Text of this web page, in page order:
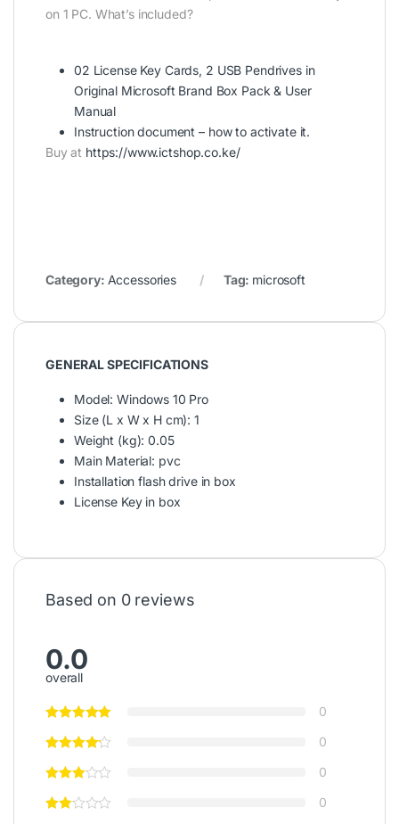
on 1 PC. What’s included?
02 License Key Cards, 2 USB Pendrives in
Original Microsoft Brand Box Pack & User
Manual
Instruction document – how to activate it.
Buy at https://www.ictshop.co.ke/
Category: Accessories Tag: microsoft
GENERAL SPECIFICATIONS
Model: Windows 10 Pro
Size (L x W x H cm): 1
Weight (kg): 0.05
Main Material: pvc
Installation flash drive in box
License Key in box
Based on 0 reviews
0.0
overall
0
0
0
0